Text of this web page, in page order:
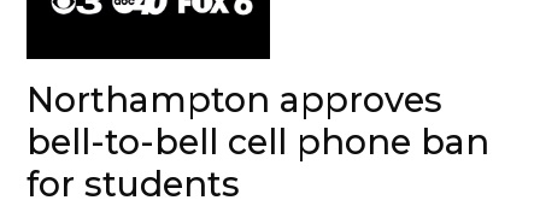
Northampton approves
bell-to-bell cell phone ban
for students